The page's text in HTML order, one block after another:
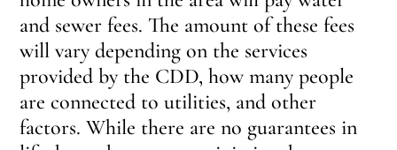
and sewer fees. The amount of these fees
will vary depending on the services
provided by the CDD, how many people
are connected to utilities, and other
factors. While there are no guarantees in